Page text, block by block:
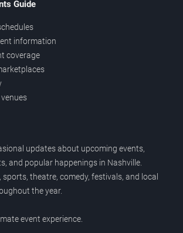
Guide
information
coverage
updates about upcoming events,
and popular happenings in Nashville.
sports, theatre, comedy, festivals, and local
the year.
event experience.